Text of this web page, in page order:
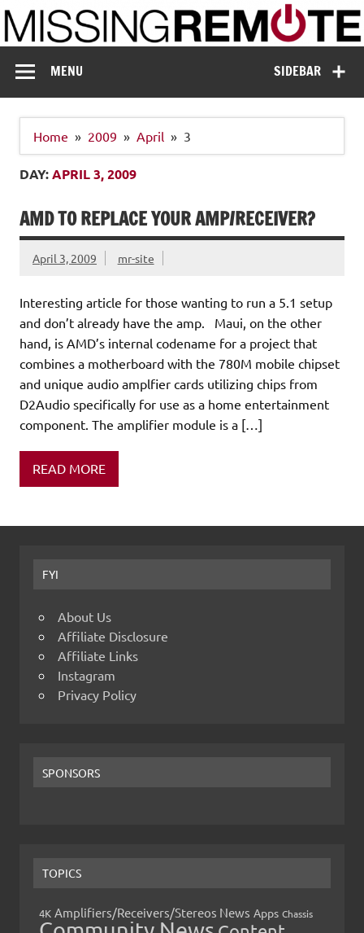
Skip
to
content
Missing Remote
SIDEBAR
MENU
Home 2009 April 3
DAY:APRIL 3, 2009
AMD TO REPLACE YOUR AMP/RECEIVER?
April 3, 2009 mr-site
Interesting article for those wanting to run a 5.1 setup
and don’t already have the amp. Maui, on the other
hand, is AMD’s internal codename for a project that
combines a motherboard with the 780M mobile chipset
and unique audio amplfier cards utilizing chips from
D2Audio specifically for use as a home entertainment
component. The amplifier module is a […]
READ MORE
FYI
About Us
Affiliate Disclosure
Affiliate Links
Instagram
Privacy Policy
SPONSORS
TOPICS
4K Amplifiers/Receivers/Stereos News Apps Chassis